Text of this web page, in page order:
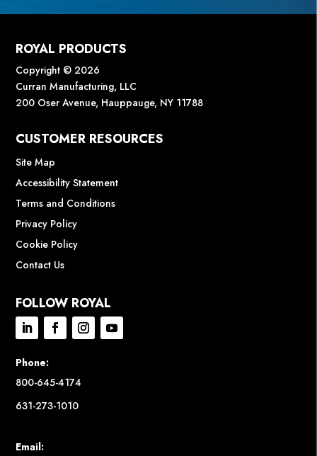
ROYAL PRODUCTS
Copyright © 2026
Curran Manufacturing, LLC
200 Oser Avenue, Hauppauge, NY 11788
CUSTOMER RESOURCES
Site Map
Accessibility Statement
Terms and Conditions
Privacy Policy
Cookie Policy
Contact Us
FOLLOW ROYAL
Phone:
800-645-4174
631-273-1010
Email: